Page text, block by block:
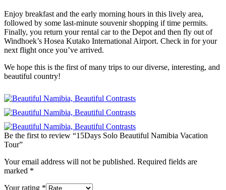
Enjoy breakfast and the early morning hours in this lively area,
followed by some last-minute souvenir shopping if time permits.
Finally, you return your rental car to the Depot and then fly out of
Windhoek’s Hosea Kutako International Airport. Check in for your
next flight once you’ve arrived.
We hope this is the first of many trips to our diverse, interesting, and
beautiful country!
Be the first to review “15Days Solo Beautiful Namibia Vacation
Tour”
Your email address will not be published. Required fields are
marked *
Your rating *